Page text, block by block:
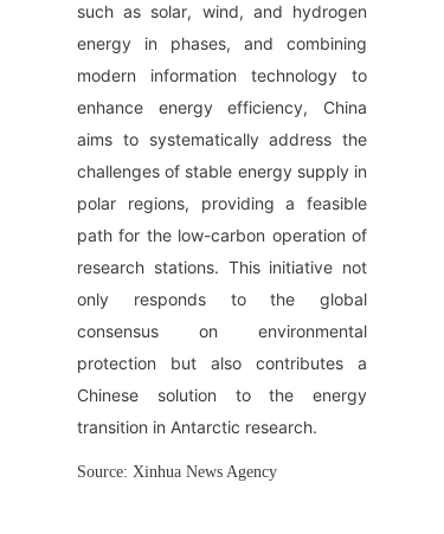
such as solar, wind, and hydrogen
energy in phases, and combining
modern information technology to
enhance energy efficiency, China
aims to systematically address the
challenges of stable energy supply in
polar regions, providing a feasible
path for the low-carbon operation of
research stations. This initiative not
only responds to the global
consensus on environmental
protection but also contributes a
Chinese solution to the energy
transition in Antarctic research.
Source: Xinhua News Agency